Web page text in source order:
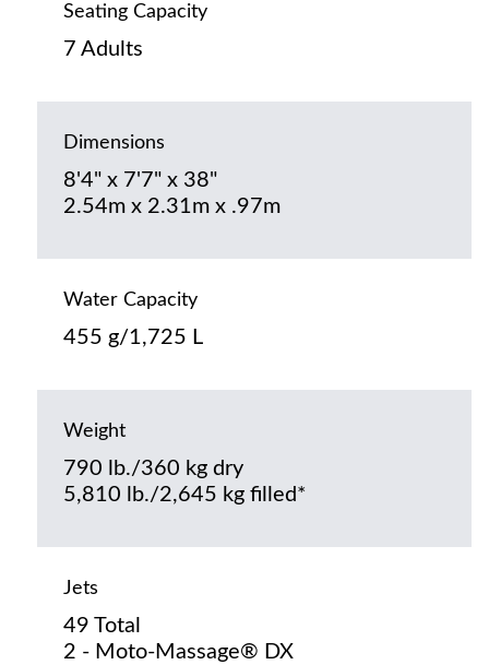
Seating Capacity
7 Adults
Dimensions
8'4" x 7'7" x 38"
2.54m x 2.31m x .97m
Water Capacity
455 g/1,725 L
Weight
790 lb./360 kg dry
5,810 lb./2,645 kg filled*
Jets
49 Total
2 - Moto-Massage® DX